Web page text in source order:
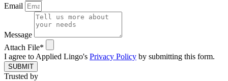
Email
Message
Attach File*
I agree to Applied Lingo's Privacy Policy by submitting this form.
SUBMIT
Trusted by